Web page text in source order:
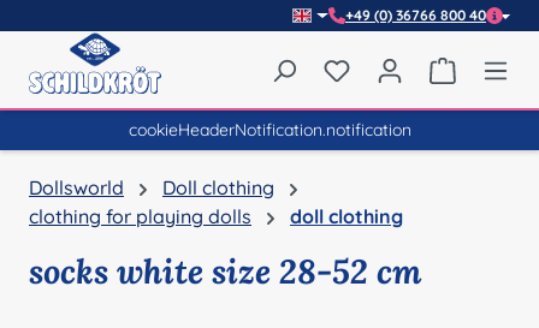
+49 (0) 36766 800 40
You have 0 wishlist
cookieHeaderNotification.notification
Dollsworld
Doll clothing
clothing for playing dolls
doll clothing
socks white size 28-52 cm